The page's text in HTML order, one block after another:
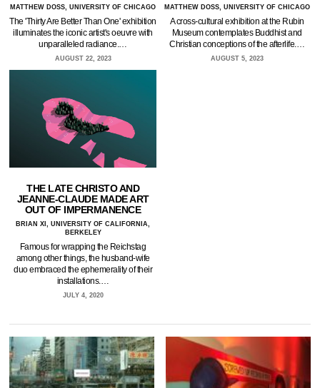
MATTHEW DOSS, UNIVERSITY OF CHICAGO
The 'Thirty Are Better Than One' exhibition
illuminates the iconic artist's oeuvre with
unparalleled radiance.…
AUGUST 22, 2023
MATTHEW DOSS, UNIVERSITY OF CHICAGO
A cross-cultural exhibition at the Rubin
Museum contemplates Buddhist and
Christian conceptions of the afterlife.…
AUGUST 5, 2023
THE LATE CHRISTO AND
JEANNE-CLAUDE MADE ART
OUT OF IMPERMANENCE
BRIAN XI, UNIVERSITY OF CALIFORNIA,
BERKELEY
Famous for wrapping the Reichstag
among other things, the husband-wife
duo embraced the ephemerality of their
installations.…
JULY 4, 2020